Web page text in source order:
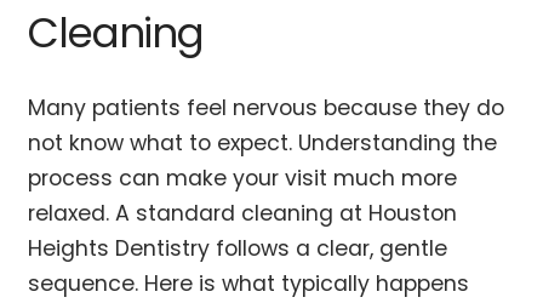
Cleaning
Many patients feel nervous because they do
not know what to expect. Understanding the
process can make your visit much more
relaxed. A standard cleaning at Houston
Heights Dentistry follows a clear, gentle
sequence. Here is what typically happens